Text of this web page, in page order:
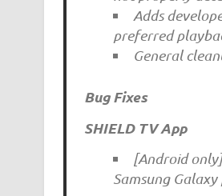
Adds
preferred
General
Bug Fixes
SHIELD TV App
[Android
Samsung Galaxy